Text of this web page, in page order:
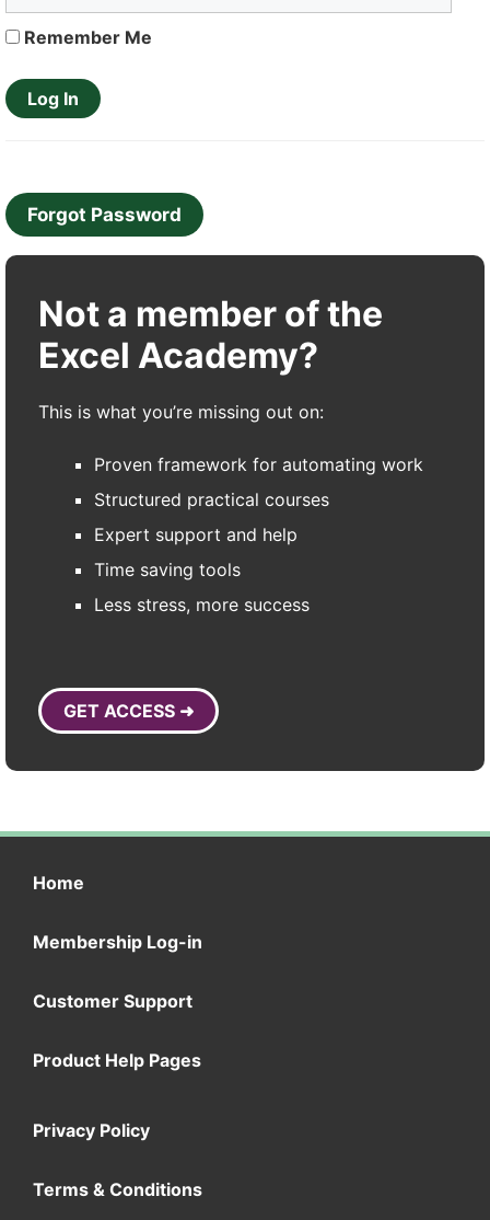
Remember Me
Forgot Password
Not a member of the
Excel Academy?
This is what you’re missing out on:
Proven framework for automating work
Structured practical courses
Expert support and help
Time saving tools
Less stress, more success
GET ACCESS ➜
Home
Membership Log-in
Customer Support
Product Help Pages
Privacy Policy
Terms & Conditions